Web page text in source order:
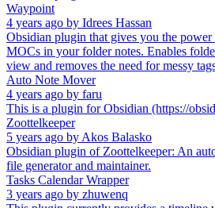
Waypoint
4 years ago by Idrees Hassan
Obsidian plugin that gives you the power
MOCs in your folder notes. Enables
view and removes the need for messy
Auto Note Mover
4 years ago by faru
This is a plugin for Obsidian (https://
Zoottelkeeper
5 years ago by Akos Balasko
Obsidian plugin of Zoottelkeeper: An
file generator and maintainer.
Tasks Calendar Wrapper
3 years ago by zhuwenq